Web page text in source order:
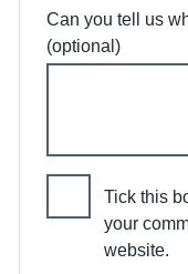
Can you tell us
(optional)
Tick this
your
website.